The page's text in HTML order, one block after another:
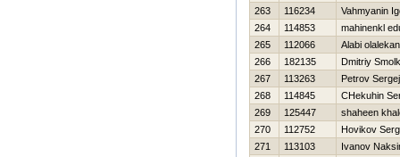
263
116234
Vahmyanin
264
114853
mahinenkl
265
112066
Alabi olalekan
266
182135
Dmitriy
267
113263
Petrov Sergej
268
114845
CHekuhin
269
125447
shaheen
270
112752
Нovikov
271
113103
Ivanov